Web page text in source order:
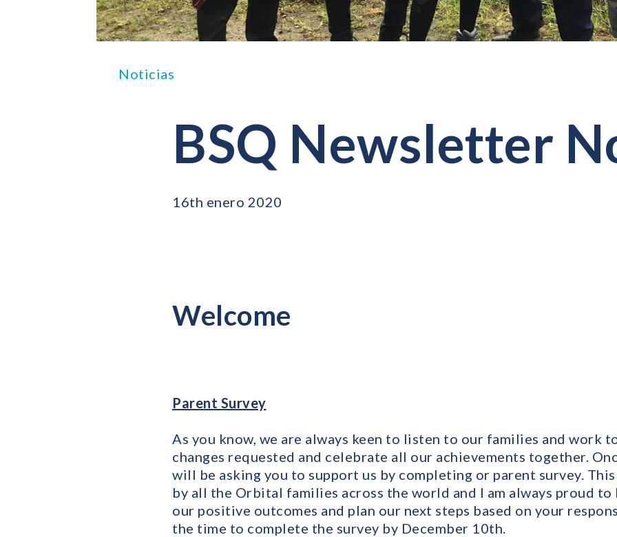
Noticias
BSQ Newsletter
16th enero 2020
Welcome
Parent Survey
As you know, we are always keen to listen to our families and work
changes requested and celebrate all our achievements together.
will be asking you to support us by completing or parent survey.
by all the Orbital families across the world and I am always proud
our positive outcomes and plan our next steps based on your
the time to complete the survey by December 10th.